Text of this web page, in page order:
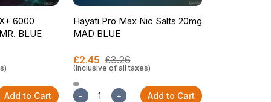
6000
BLUE
Add to Cart
Hayati Pro Max Nic Salts 20mg
MAD BLUE
£2.45 £3.26
(Inclusive of all taxes)
− + Add to Cart